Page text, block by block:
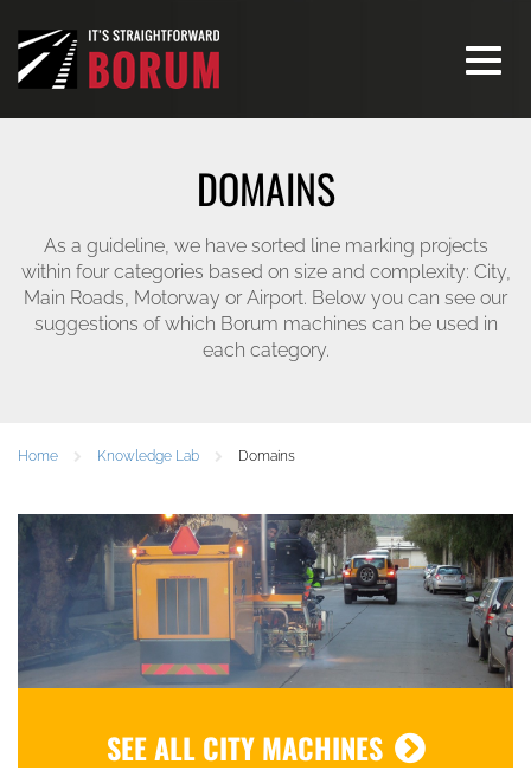
Toggle
DOMAINS
As a guideline, we have sorted line marking projects
within four categories based on size and complexity: City,
Main Roads, Motorway or Airport. Below you can see our
suggestions of which Borum machines can be used in
each category.
Home Knowledge Lab Domains
SEE ALL CITY MACHINES